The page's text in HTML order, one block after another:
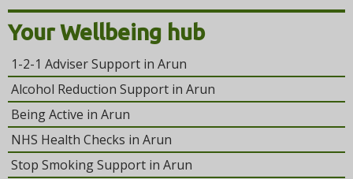
Your Wellbeing hub
1-2-1 Adviser Support in Arun
Alcohol Reduction Support in Arun
Being Active in Arun
NHS Health Checks in Arun
Stop Smoking Support in Arun